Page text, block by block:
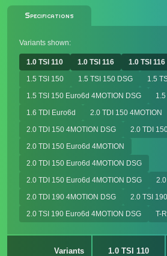
Specifications
Variants shown:
1.0 TSI 110 1.0 TSI 116
1.0 TSI
1.5 TSI 150
1.5 TSI 150 DSG
1.5
1.5 TSI 150 Euro6d 4MOTION DSG
1.6 TDI Euro6d
2.0 TDI 150 4MOTION
2.0 TDI 150 4MOTION DSG
2.0 TDI
2.0 TDI 150 Euro6d 4MOTION
2.0 TDI 150 Euro6d 4MOTION DSG
2.0 TDI 150 Euro6d 4MOTION DSG
2.0 TDI 190 4MOTION DSG
2.0 TSI
2.0 TSI 190 Euro6d 4MOTION DSG
T-
Variants 1.0 TSI 110